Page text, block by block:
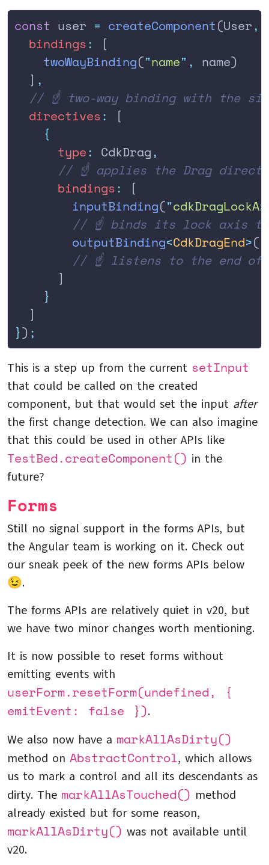
const user = createComponent(User,
  bindings
:
[
    twoWayBinding
("name" , name)
  ]
,
// ☝️ two-way binding with the
  directives
:
[
    {
      type
: CdkDrag,
// ☝️ applies the Drag
      bindings
:
[
        inputBinding
("
// ☝️ binds its lock axis
        outputBinding
<CdkDragEnd>(
// ☝️ listens to the end of
      ]
    }
  ]
}) ;
This is a step up from the current setInput
that could be called on the created
component, but that would set the input after
the first change detection. We can also imagine
that this could be used in other APIs like
TestBed.createComponent() in the
future?
Forms
Still no signal support in the forms APIs, but
the Angular team is working on it. Check out
our sneak peek of the new forms APIs below
😉.
The forms APIs are relatively quiet in v20, but
we have two minor changes worth mentioning.
It is now possible to reset forms without
emitting events with
userForm.resetForm(undefined, {
emitEvent: false }).
We also now have a markAllAsDirty()
method on AbstractControl, which allows
us to mark a control and all its descendants as
dirty. The markAllAsTouched() method
already existed but for some reason,
markAllAsDirty() was not available until
v20.